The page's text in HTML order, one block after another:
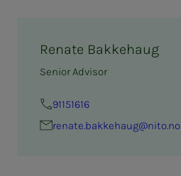
Renate Bakkehaug
Senior Advisor
91151616
renate.bakkehaug@nito.no